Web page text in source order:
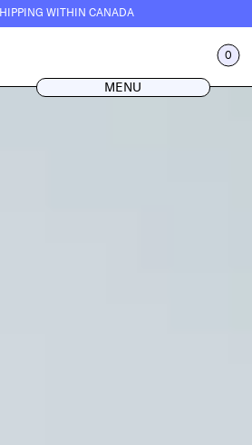
WITHIN CANADA
MENU
LOG IN
CART
0